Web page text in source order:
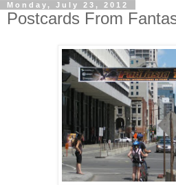
Monday, July 23, 2012
Postcards From